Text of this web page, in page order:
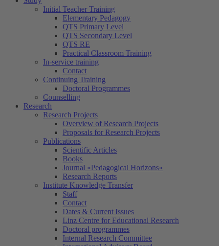
Initial Teacher Training
Elementary Pedagogy
QTS Primary Level
QTS Secondary Level
QTS RE
Practical Classroom Training
In-service training
Contact
Continuing Training
Doctoral Programmes
Counselling
Research
Research Projects
Overview of Research Projects
Proposals for Research Projects
Publications
Scientific Articles
Books
Journal »Pedagogical Horizons«
Research Reports
Institute Knowledge Transfer
Staff
Contact
Dates & Current Issues
Linz Centre for Educational Research
Doctoral programmes
Internal Research Committee